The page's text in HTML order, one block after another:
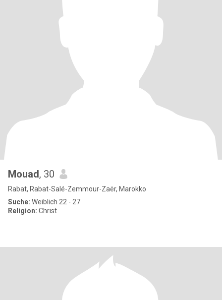
Mouad, 30
Rabat, Rabat-Salé-Zemmour-Zaër, Marokko
Suche: Weiblich 22 - 27
Religion: Christ